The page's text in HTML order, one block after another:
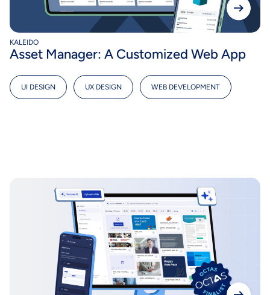
KALEIDO
Asset Manager: A Customized Web App
UI DESIGN UX DESIGN WEB DEVELOPMENT